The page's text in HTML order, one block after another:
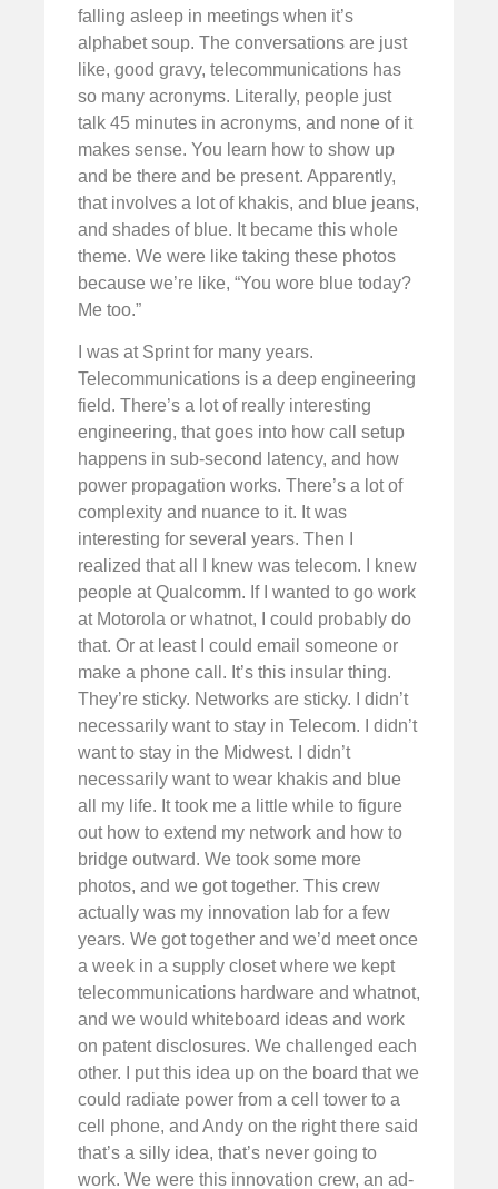
falling asleep in meetings when it’s
alphabet soup. The conversations are just
like, good gravy, telecommunications has
so many acronyms. Literally, people just
talk 45 minutes in acronyms, and none of it
makes sense. You learn how to show up
and be there and be present. Apparently,
that involves a lot of khakis, and blue jeans,
and shades of blue. It became this whole
theme. We were like taking these photos
because we’re like, “You wore blue today?
Me too.”
I was at Sprint for many years.
Telecommunications is a deep engineering
field. There’s a lot of really interesting
engineering, that goes into how call setup
happens in sub-second latency, and how
power propagation works. There’s a lot of
complexity and nuance to it. It was
interesting for several years. Then I
realized that all I knew was telecom. I knew
people at Qualcomm. If I wanted to go work
at Motorola or whatnot, I could probably do
that. Or at least I could email someone or
make a phone call. It’s this insular thing.
They’re sticky. Networks are sticky. I didn’t
necessarily want to stay in Telecom. I didn’t
want to stay in the Midwest. I didn’t
necessarily want to wear khakis and blue
all my life. It took me a little while to figure
out how to extend my network and how to
bridge outward. We took some more
photos, and we got together. This crew
actually was my innovation lab for a few
years. We got together and we’d meet once
a week in a supply closet where we kept
telecommunications hardware and whatnot,
and we would whiteboard ideas and work
on patent disclosures. We challenged each
other. I put this idea up on the board that we
could radiate power from a cell tower to a
cell phone, and Andy on the right there said
that’s a silly idea, that’s never going to
work. We were this innovation crew, an ad-